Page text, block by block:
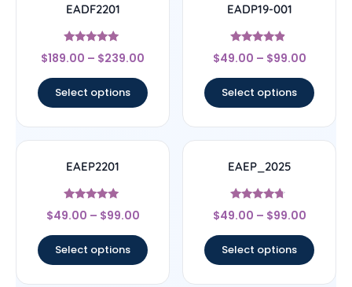
EADF2201
Rated
4.78
$189.00 – $239.00
Select options
EADP19-001
Rated
4.67
$49.00 – $99.00
Select options
EAEP2201
Rated
4.78
$49.00 – $99.00
Select options
EAEP_2025
Rated
4.5
$49.00 – $99.00
Select options